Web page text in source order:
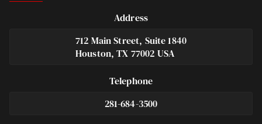
Address
712 Main Street, Suite 1840
Houston, TX 77002 USA
Telephone
281-684-3500